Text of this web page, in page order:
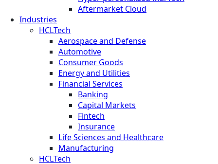
Aftermarket Cloud
Industries
HCLTech
Aerospace and Defense
Automotive
Consumer Goods
Energy and Utilities
Financial Services
Banking
Capital Markets
Fintech
Insurance
Life Sciences and Healthcare
Manufacturing
HCLTech